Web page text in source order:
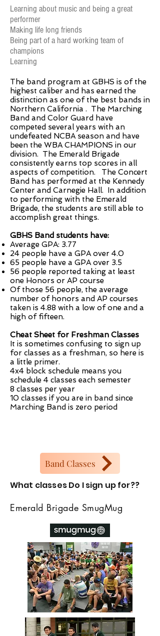
Learning about music and being a great
performer
Making life long friends
Being part of a hard working team of
champions
Learning
The band program at GBHS is of the
highest caliber and has earned the
distinction as one of the best bands in
Northern California . The Marching
Band and Color Guard have
competed several years with an
undefeated NCBA season and have
been the WBA CHAMPIONS in our
division. The Emerald Brigade
consistently earns top scores in all
aspects of competition. The Concert
Band has performed at the Kennedy
Center and Carnegie Hall. In addition
to performing with the Emerald
Brigade, the students are still able to
accomplish great things.
GBHS Band students have:
Average GPA: 3.77
24 people have a GPA over 4.0
65 people have a GPA over 3.5
56 people reported taking at least
one Honors or AP course
Of those 56 people, the average
number of honors and AP courses
taken is 4.88 with a low of one and a
high of fifteen.
Cheat Sheet for Freshman Classes
It is sometimes confusing to sign up
for classes as a freshman, so here is
a little primer.
4x4 block schedule means you
schedule 4 classes each semester
8 classes per year
10 classes if you are in band since
Marching Band is zero period
Band Classes
What classes Do I sign up for??
Emerald Brigade SmugMug